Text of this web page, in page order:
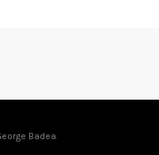
Badea.